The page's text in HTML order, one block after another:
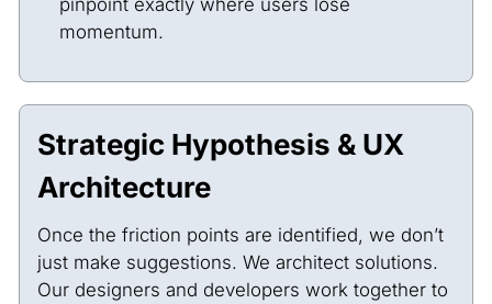
momentum.
Strategic Hypothesis & UX
Architecture
Once the friction points are identified, we don’t
just make suggestions. We architect solutions.
Our designers and developers work together to